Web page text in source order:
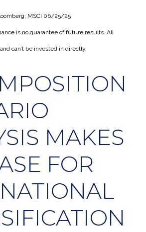
MSCI 06/25/25
is no guarantee of future results. All
can’t be invested in directly.
MAKES
FOR